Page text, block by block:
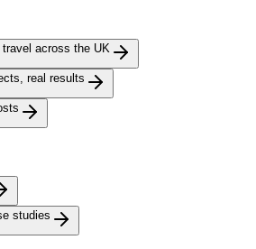
travel across the UK
real results
studies